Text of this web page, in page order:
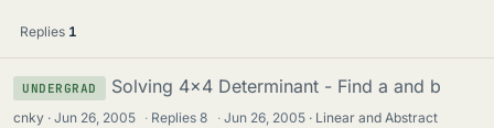
Replies 1
UNDERGRAD Solving 4x4 Determinant - Find a and b
cnky Jun 26, 2005 · Replies8 · Jun 26, 2005
Linear and Abstract